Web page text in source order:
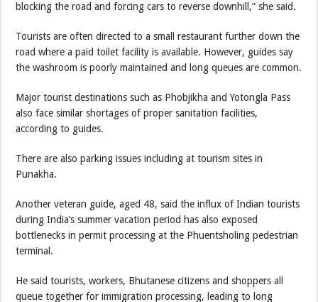
blocking the road and forcing cars to reverse downhill,” she said.
Tourists are often directed to a small restaurant further down the
road where a paid toilet facility is available. However, guides say
the washroom is poorly maintained and long queues are common.
Major tourist destinations such as Phobjikha and Yotongla Pass
also face similar shortages of proper sanitation facilities,
according to guides.
There are also parking issues including at tourism sites in
Punakha.
Another veteran guide, aged 48, said the influx of Indian tourists
during India’s summer vacation period has also exposed
bottlenecks in permit processing at the Phuentsholing pedestrian
terminal.
He said tourists, workers, Bhutanese citizens and shoppers all
queue together for immigration processing, leading to long